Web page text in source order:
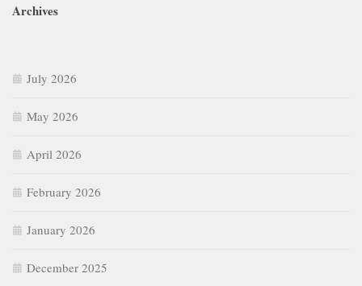
Archives
July 2026
May 2026
April 2026
February 2026
January 2026
December 2025